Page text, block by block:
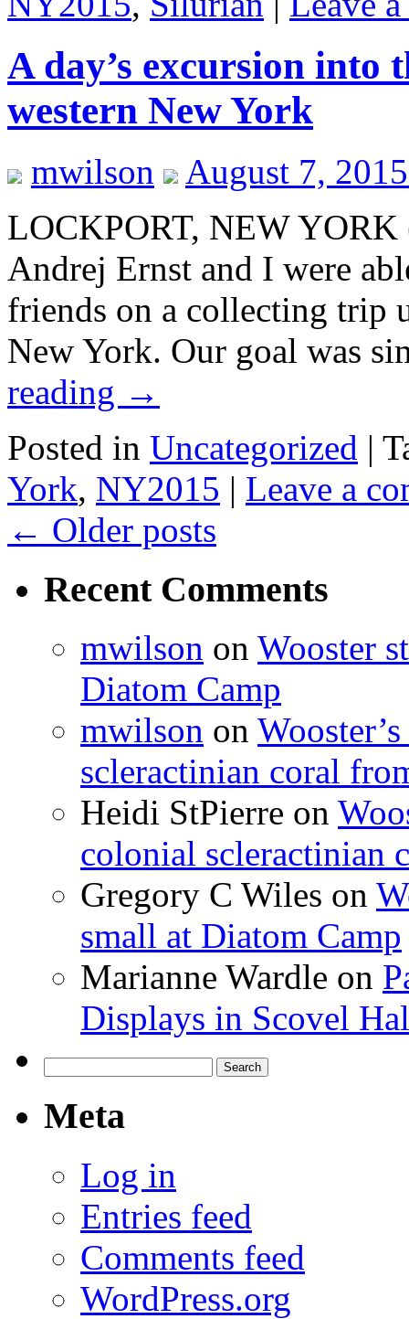
A day’s excursion into
western New York
mwilson
August 7,
LOCKPORT, NEW
Andrej Ernst and I were
friends on a collecting trip
New York. Our goal was
reading →
Posted in Uncategorized |
York, NY2015 | Leave a
← Older posts
Recent Comments
mwilson on Wooster
Diatom Camp
mwilson on
scleractinian coral
Heidi StPierre on
colonial scleractinian
Gregory C Wiles on
small at Diatom Camp
Marianne Wardle on
Displays in Scovel
for:
Meta
Log in
Entries feed
Comments feed
WordPress.org